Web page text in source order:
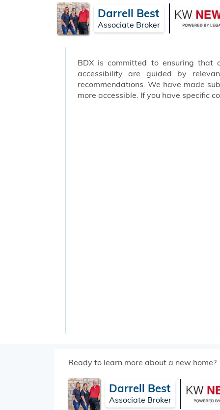
Darrell Best
Associate Broker
BDX is committed to ensuring that
accessibility are guided by
recommendations. We have made
more accessible. If you have specific
Ready to learn more about a new home?
Darrell Best
Associate Broker